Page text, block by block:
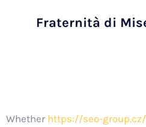
Fraternità di
Whether https://seo-